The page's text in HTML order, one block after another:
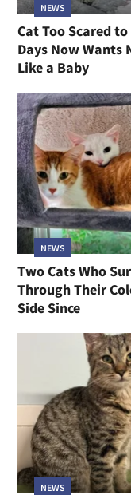
NEWS
Cat Too Scared
Days Now Wants
Like a Baby
NEWS
Two Cats Who
Through Their
Side Since
NEWS